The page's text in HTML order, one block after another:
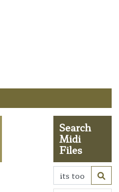
Search
Midi
Files